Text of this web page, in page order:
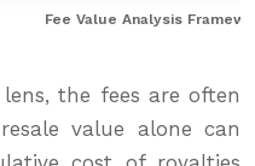
Fee Value Analysis
the fees are often
value alone can